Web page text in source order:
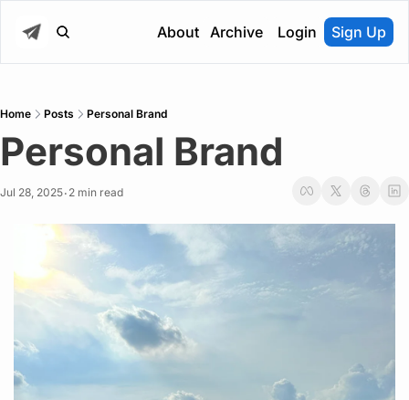
About Archive Login Sign Up
Home Posts Personal Brand
Personal Brand
Jul 28, 2025• 2 min read